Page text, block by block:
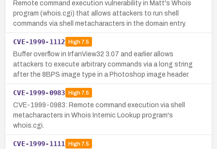
Remote command execution vulnerability in Matt's Whois
program (whois.cgi) that allows attackers to run shell
commands via shell metacharacters in the domain entry.
CVE-1999-1112 High7.5
Buffer overflow in IrfanView32 3.07 and earlier allows
attackers to execute arbitrary commands via a long string
after the 8BPS image type in a Photoshop image header.
CVE-1999-0983 High7.5
CVE-1999-0983: Remote command execution via shell
metacharacters in Whois Internic Lookup program's
whois.cgi.
CVE-1999-1111 High7.5